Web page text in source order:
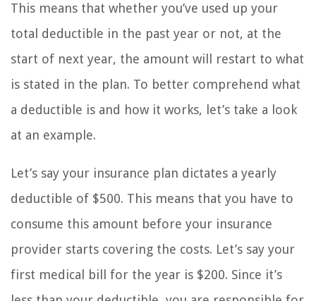
This means that whether you’ve used up your
total deductible in the past year or not, at the
start of next year, the amount will restart to what
is stated in the plan. To better comprehend what
a deductible is and how it works, let’s take a look
at an example.
Let’s say your insurance plan dictates a yearly
deductible of $500. This means that you have to
consume this amount before your insurance
provider starts covering the costs. Let’s say your
first medical bill for the year is $200. Since it’s